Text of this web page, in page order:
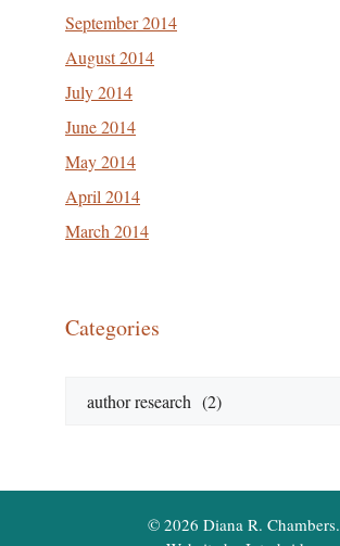
September 2014
August 2014
July 2014
June 2014
May 2014
April 2014
March 2014
Categories
© 2026 Diana R. Chambers.